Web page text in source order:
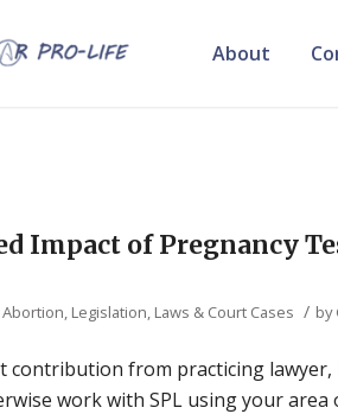
About
Impact of Pregnancy
Abortion, Legislation, Laws & Court Cases / by
contribution from practicing lawyer,
work with SPL using your